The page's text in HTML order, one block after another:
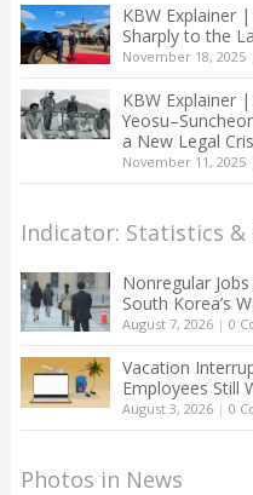
KBW Explainer
Sharply to the
November 18, 2025|
KBW Explainer
a New Legal
November 11, 2025|
Indicator: Statistics &
Nonregular
South Korea’s
August 7, 2026| 0
Vacation
Employees Still
August 3, 2026| 0
Photos in News